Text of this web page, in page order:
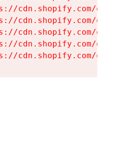
cdn.shopify.com/
cdn.shopify.com/
cdn.shopify.com/
cdn.shopify.com/
cdn.shopify.com/